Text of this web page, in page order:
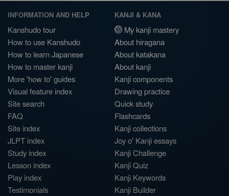
INFORMATION AND HELP
Kanshudo tour
How to use Kanshudo
How to learn Japanese
How to master kanji
More 'how to' guides
Visual feature index
Site search
FAQ
Site index
JLPT index
Study index
Lesson index
Play index
Testimonials
KANJI & KANA
My kanji mastery
About hiragana
About katakana
About kanji
Kanji components
Drawing practice
Quick study
Flashcards
Kanji collections
Joy o' Kanji essays
Kanji Challenge
Kanji Quiz
Kanji Keywords
Kanji Builder